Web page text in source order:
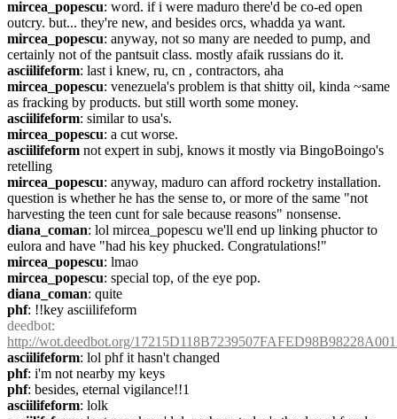
mircea_popescu: word. if i were maduro there'd be co-ed open
outcry. but... they're new, and besides orcs, whadda ya want.
mircea_popescu: anyway, not so many are needed to pump, and
certainly not of the pantsuit class. mostly afaik russians do it.
asciilifeform: last i knew, ru, cn , contractors, aha
mircea_popescu: venezuela's problem is that shitty oil, kinda ~same
as fracking by products. but still worth some money.
asciilifeform: similar to usa's.
mircea_popescu: a cut worse.
asciilifeform not expert in subj, knows it mostly via BingoBoingo's
retelling
mircea_popescu: anyway, maduro can afford rocketry installation.
question is whether he has the sense to, or more of the same "not
harvesting the teen cunt for sale because reasons" nonsense.
diana_coman: lol mircea_popescu we'll end up linking phuctor to
eulora and have "had his key phucked. Congratulations!"
mircea_popescu: lmao
mircea_popescu: special top, of the eye pop.
diana_coman: quite
phf: !!key asciilifeform
deedbot
http://wot.deedbot.org/
asciilifeform: lol phf it hasn't changed
phf: i'm not nearby my keys
phf: besides, eternal vigilance!!1
asciilifeform: lolk